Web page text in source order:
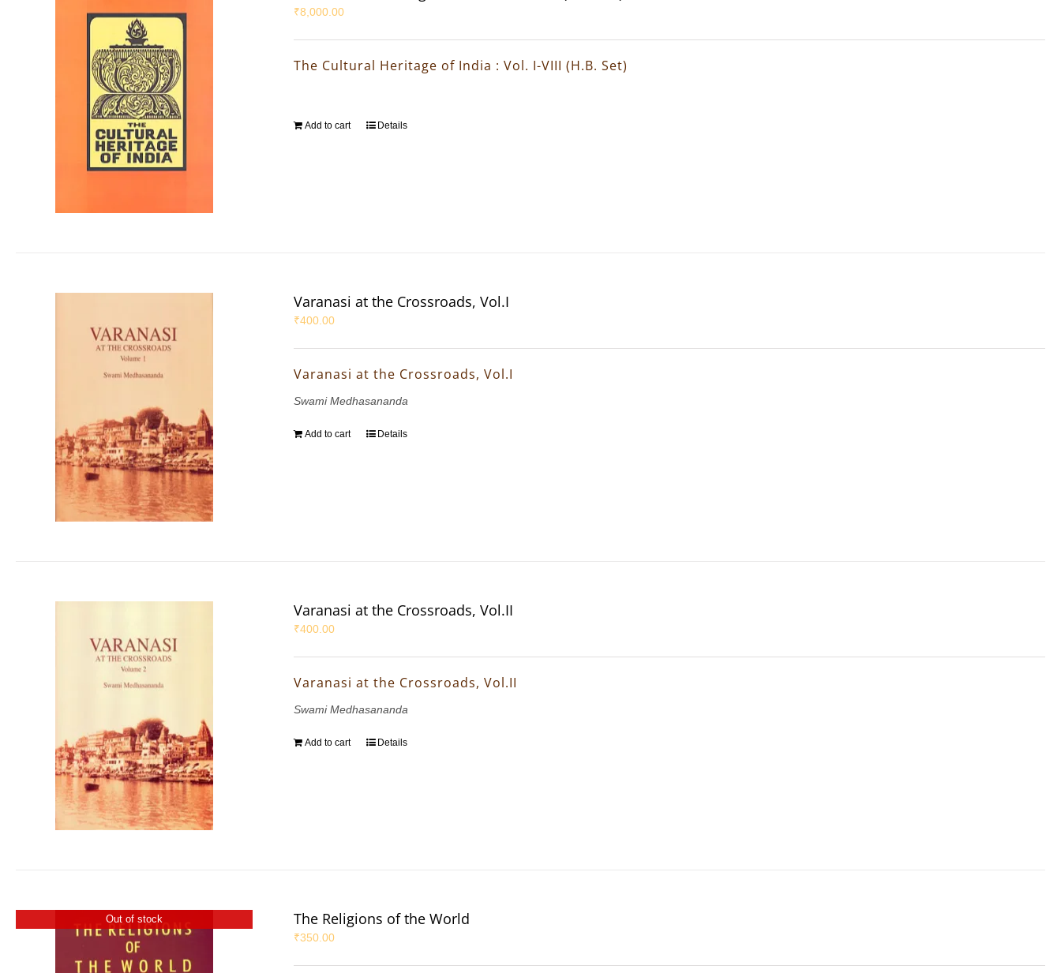
₹8,000.00
The Cultural Heritage of India : Vol. I-VIII (H.B. Set)
Add to cart Details
Varanasi at the Crossroads, Vol.I
₹400.00
Varanasi at the Crossroads, Vol.I
Swami Medhasananda
Add to cart Details
Varanasi at the Crossroads, Vol.II
₹400.00
Varanasi at the Crossroads, Vol.II
Swami Medhasananda
Add to cart Details
Out of stock The Religions of the World
₹350.00